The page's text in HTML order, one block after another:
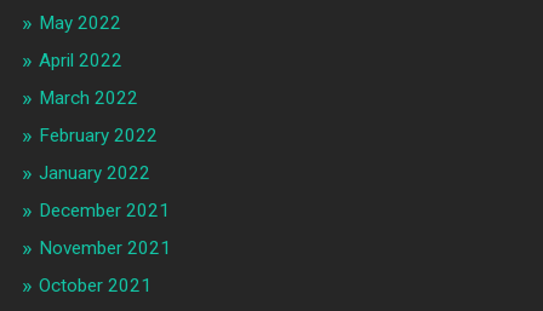
May 2022
April 2022
March 2022
February 2022
January 2022
December 2021
November 2021
October 2021